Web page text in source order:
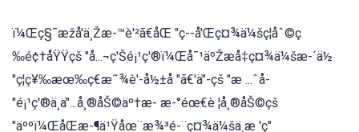
ï¼Œç§¯æžå'ä¸Žæ-™è'²ã€åŒ "ç--å'Œç¤¾ä¼šç¦åˆ©ç
‰é¢†åŸŸçš "å...¬ç'Šé¡¹ç'®ï¼Œå¯¹äºŽæå‡ç¤¾ä¼šæ-´ä½
"ç¦ç¥‰æœ‰ç€æ˜¾è'-å½±å "ã€'ä"-çš "æ ...ˆå-
"é¡¹ç'®ä¸ä"...å¸®åŠ©äº†æ- æ-°éœ€è ¦å¸®åŠ©çš
"äººï¼ŒåŒæ-¶ä¹Ÿåœ¨æ¾³é-¨ç¤¾ä¼šä¸æ 'ç"